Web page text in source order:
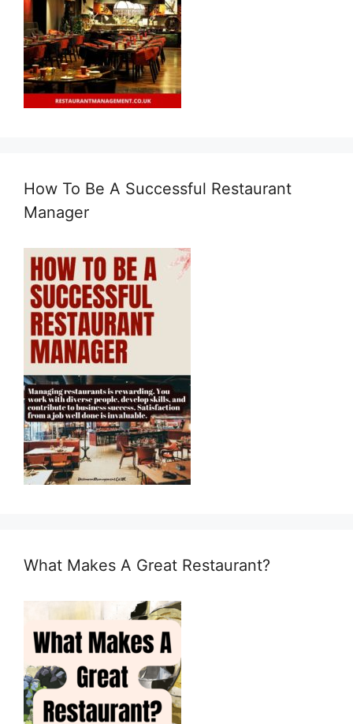
How To Be A Successful Restaurant
Manager
What Makes A Great Restaurant?